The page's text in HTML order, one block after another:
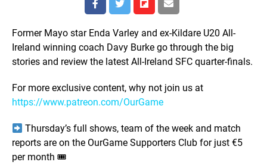
Former Mayo star Enda Varley and ex-Kildare U20 All-
Ireland winning coach Davy Burke go through the big
stories and review the latest All-Ireland SFC quarter-finals.
For more exclusive content, why not join us at
https://www.patreon.com/OurGame
Thursday’s full shows, team of the week and match
reports are on the OurGame Supporters Club for just €5
per month 🎟